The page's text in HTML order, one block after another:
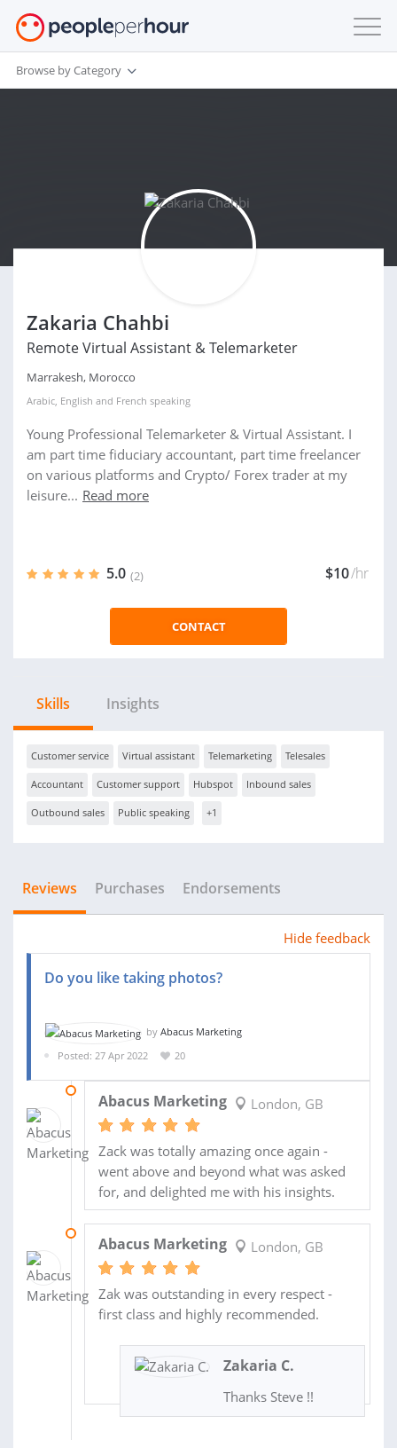
Browse by Category
Zakaria Chahbi
Remote Virtual Assistant & Telemarketer
Marrakesh, Morocco
Arabic, English and French speaking
Young Professional Telemarketer & Virtual Assistant. I
am part time fiduciary accountant, part time freelancer
on various platforms and Crypto/ Forex trader at my
leisure... Read more
5.0 (2) $10/hr
CONTACT
Skills Insights
Customer service Virtual assistant Telemarketing Telesales
Accountant Customer support Hubspot Inbound sales
Outbound sales Public speaking +1
Reviews Purchases Endorsements
Hide feedback
Do you like taking photos?
by Abacus Marketing
Posted: 27 Apr 2022
20
Abacus Marketing London, GB
Zack was totally amazing once again -
went above and beyond what was asked
for, and delighted me with his insights.
Abacus Marketing London, GB
Zak was outstanding in every respect -
first class and highly recommended.
Zakaria C.
Thanks Steve !!